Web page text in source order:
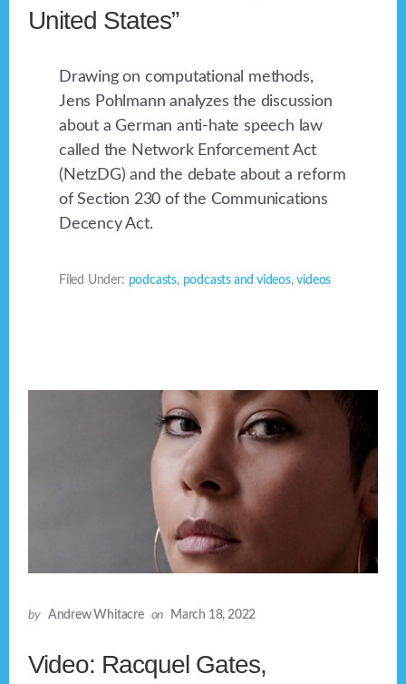
United States”
Drawing on computational methods,
Jens Pohlmann analyzes the discussion
about a German anti-hate speech law
called the Network Enforcement Act
(NetzDG) and the debate about a reform
of Section 230 of the Communications
Decency Act.
Filed Under: podcasts, podcasts and videos,videos
by Andrew Whitacre on March 18, 2022
Video: Racquel Gates,